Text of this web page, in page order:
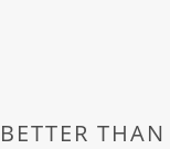
BETTER